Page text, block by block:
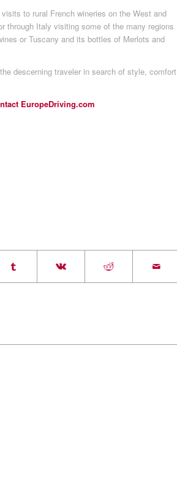
to rural French wineries on the West and
through Italy visiting some of the many regions
or Tuscany and its bottles of Merlots and
descerning traveler in search of style, comfort
EuropeDriving.com